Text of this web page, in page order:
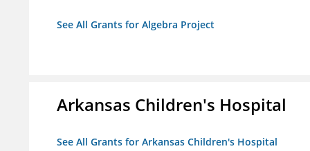
See All Grants for Algebra Project
Arkansas Children's Hospital
See All Grants for Arkansas Children's Hospital